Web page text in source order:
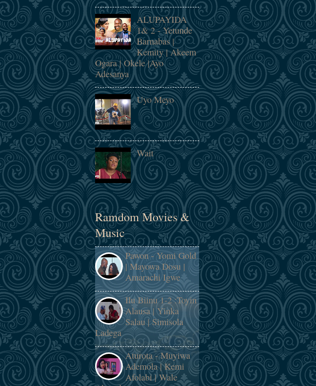
ALUPAYIDA
1& 2 - Yetunde
Barnabas |
Kemity | Akeem
Ogara | Okele |Ayo
Adesanya
Uyo Meyo
Wait
Ramdom Movies &
Music
Pawon - Yomi Gold
| Mayowa Dosu |
Amarachi Igwe
Ilu Biinu 1-2 :Toyin
Alausa | Yinka
Salau | Simisola
Ladega
Aturota - Muyiwa
Ademola | Kemi
Afolabi | Wale